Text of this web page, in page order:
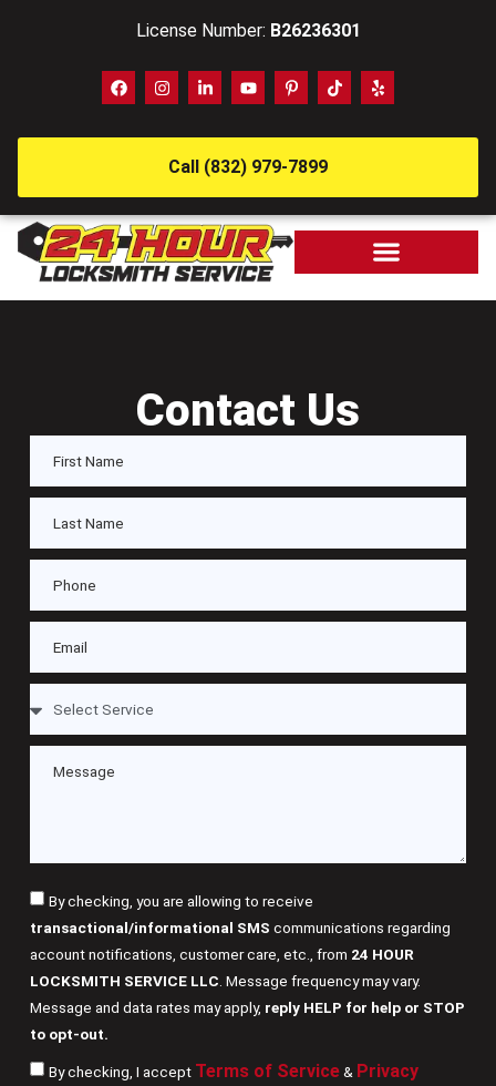
License Number: B26236301
Call (832) 979-7899
Contact Us
By checking, you are allowing to receive
transactional/informational SMS communications regarding
account notifications, customer care, etc., from 24 HOUR
LOCKSMITH SERVICE LLC . Message frequency may vary.
Message and data rates may apply, reply HELP for help or STOP
to opt-out.
By checking, I accept Terms of Service& Privacy